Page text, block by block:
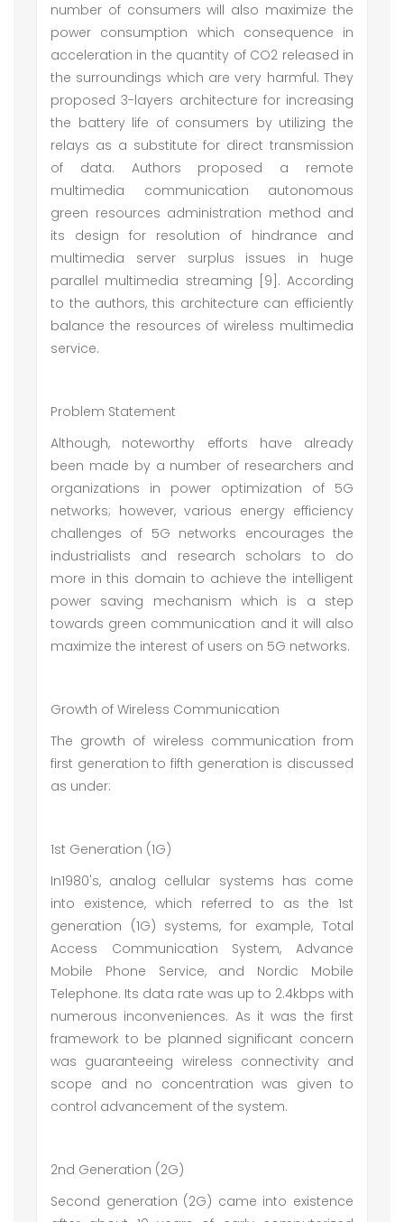
number of consumers will also maximize the
power consumption which consequence in
acceleration in the quantity of CO2 released in
the surroundings which are very harmful. They
proposed 3-layers architecture for increasing
the battery life of consumers by utilizing the
relays as a substitute for direct transmission
of data. Authors proposed a remote
multimedia communication autonomous
green resources administration method and
its design for resolution of hindrance and
multimedia server surplus issues in huge
parallel multimedia streaming [9]. According
to the authors, this architecture can efficiently
balance the resources of wireless multimedia
service.
Problem Statement
Although, noteworthy efforts have already
been made by a number of researchers and
organizations in power optimization of 5G
networks; however, various energy efficiency
challenges of 5G networks encourages the
industrialists and research scholars to do
more in this domain to achieve the intelligent
power saving mechanism which is a step
towards green communication and it will also
maximize the interest of users on 5G networks.
Growth of Wireless Communication
The growth of wireless communication from
first generation to fifth generation is discussed
as under:
1st Generation (1G)
In1980's, analog cellular systems has come
into existence, which referred to as the 1st
generation (1G) systems, for example, Total
Access Communication System, Advance
Mobile Phone Service, and Nordic Mobile
Telephone. Its data rate was up to 2.4kbps with
numerous inconveniences. As it was the first
framework to be planned significant concern
was guaranteeing wireless connectivity and
scope and no concentration was given to
control advancement of the system.
2nd Generation (2G)
Second generation (2G) came into existence